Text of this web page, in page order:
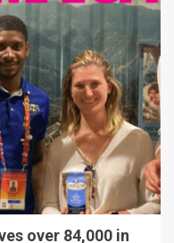
over 84,000 in